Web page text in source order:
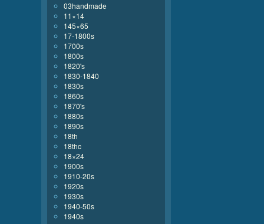
03handmade
11×14
145×65
17-1800s
1700s
1800s
1820's
1830-1840
1830s
1860s
1870's
1880s
1890s
18th
18thc
18×24
1900s
1910-20s
1920s
1930s
1940-50s
1940s